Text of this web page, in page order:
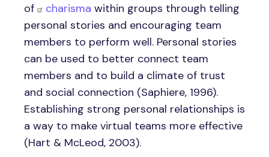
of
charisma within groups through telling
personal stories and encouraging team
members to perform well. Personal stories
can be used to better connect team
members and to build a climate of trust
and social connection (Saphiere, 1996).
Establishing strong personal relationships is
a way to make virtual teams more effective
(Hart & McLeod, 2003).